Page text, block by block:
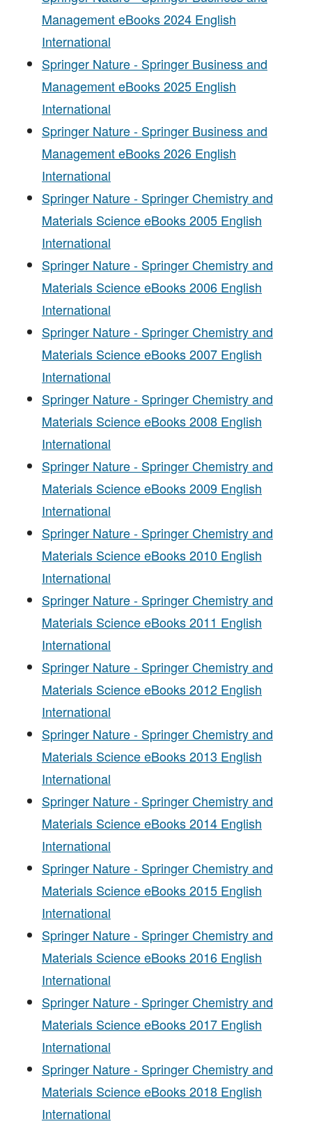
Management eBooks 2024 English
International
Springer Nature - Springer Business and
Management eBooks 2025 English
International
Springer Nature - Springer Business and
Management eBooks 2026 English
International
Springer Nature - Springer Chemistry and
Materials Science eBooks 2005 English
International
Springer Nature - Springer Chemistry and
Materials Science eBooks 2006 English
International
Springer Nature - Springer Chemistry and
Materials Science eBooks 2007 English
International
Springer Nature - Springer Chemistry and
Materials Science eBooks 2008 English
International
Springer Nature - Springer Chemistry and
Materials Science eBooks 2009 English
International
Springer Nature - Springer Chemistry and
Materials Science eBooks 2010 English
International
Springer Nature - Springer Chemistry and
Materials Science eBooks 2011 English
International
Springer Nature - Springer Chemistry and
Materials Science eBooks 2012 English
International
Springer Nature - Springer Chemistry and
Materials Science eBooks 2013 English
International
Springer Nature - Springer Chemistry and
Materials Science eBooks 2014 English
International
Springer Nature - Springer Chemistry and
Materials Science eBooks 2015 English
International
Springer Nature - Springer Chemistry and
Materials Science eBooks 2016 English
International
Springer Nature - Springer Chemistry and
Materials Science eBooks 2017 English
International
Springer Nature - Springer Chemistry and
Materials Science eBooks 2018 English
International